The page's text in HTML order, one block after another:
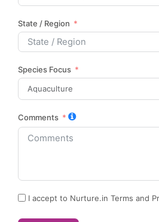
State / Region
Species Focus
Comments
I accept to Nurture.in Terms and